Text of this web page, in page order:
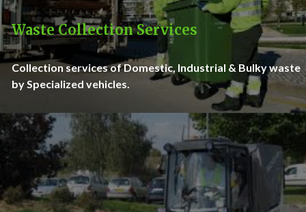
Waste Collection Services
Collection services of Domestic, Industrial & Bulky waste
by Specialized vehicles.